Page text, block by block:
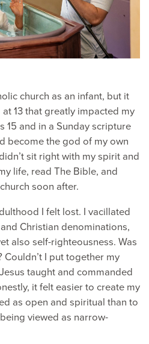
church as an infant, but it
13 that greatly impacted my
15 and in a Sunday scripture
become the god of my own
sit right with my spirit and
life, read The Bible, and
soon after.
I felt lost. I vacillated
Christian denominations,
also self-righteousness. Was
I put together my
taught and commanded
it felt easier to create my
as open and spiritual than to
viewed as narrow-